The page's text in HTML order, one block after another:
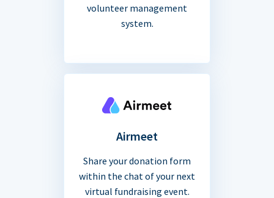
volunteer management
system.
Airmeet
Share your donation form
within the chat of your next
virtual fundraising event.